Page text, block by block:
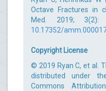
Octave Fractures in
Med. 2019; 3(2):
10.17352/
Copyright License
© 2019 Ryan C, et al.
distributed under
Commons